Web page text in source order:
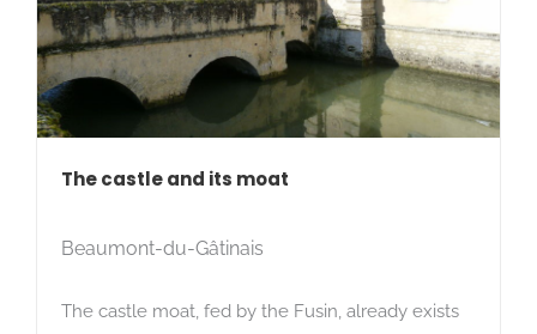
The castle and its moat
Beaumont-du-Gâtinais
The castle moat, fed by the Fusin, already exists